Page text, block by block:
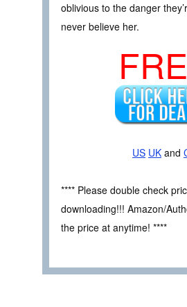
oblivious to the danger
never believe her.
US UK and
**** Please double check
downloading!!! Amazon/
the price at anytime! ****